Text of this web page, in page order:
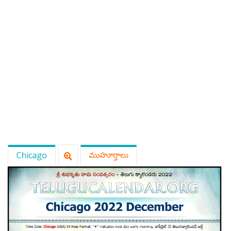
Chicago ముహూర్తాలు
Telugu Calendar Archives
2021 2020 2019 2018
2017 2016 2015 2014
Share Website! Share App!